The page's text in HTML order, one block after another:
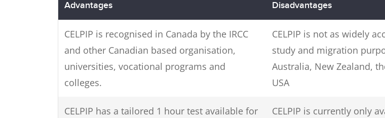
Advantages Disadvantages
CELPIP is recognised in Canada by the IRCC
and other Canadian based organisation,
universities, vocational programs and
colleges.
CELPIP is not as widely
study and migration
Australia, New Zealand,
USA
CELPIP has a tailored 1 hour test available for
CELPIP is currently only